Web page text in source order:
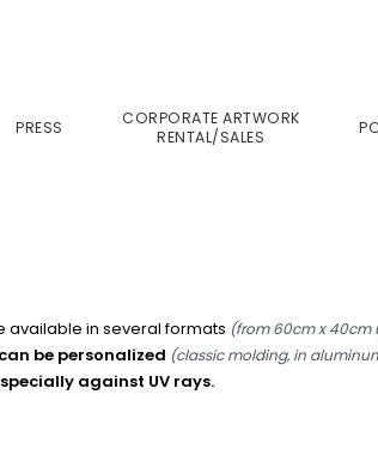
PRESS
CORPORATE ARTWORK
RENTAL/SALES
available in several formats (from 60cm x 40cm
be personalized (classic molding, in
against UV rays.